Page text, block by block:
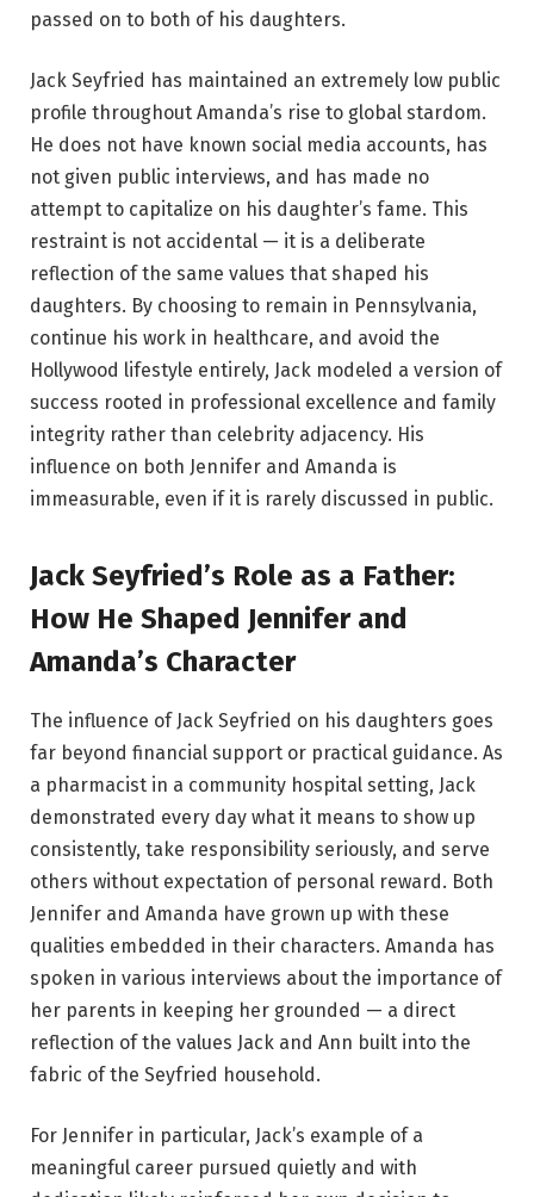
passed on to both of his daughters.
Jack Seyfried has maintained an extremely low public
profile throughout Amanda’s rise to global stardom.
He does not have known social media accounts, has
not given public interviews, and has made no
attempt to capitalize on his daughter’s fame. This
restraint is not accidental — it is a deliberate
reflection of the same values that shaped his
daughters. By choosing to remain in Pennsylvania,
continue his work in healthcare, and avoid the
Hollywood lifestyle entirely, Jack modeled a version of
success rooted in professional excellence and family
integrity rather than celebrity adjacency. His
influence on both Jennifer and Amanda is
immeasurable, even if it is rarely discussed in public.
Jack Seyfried’s Role as a Father:
How He Shaped Jennifer and
Amanda’s Character
The influence of Jack Seyfried on his daughters goes
far beyond financial support or practical guidance. As
a pharmacist in a community hospital setting, Jack
demonstrated every day what it means to show up
consistently, take responsibility seriously, and serve
others without expectation of personal reward. Both
Jennifer and Amanda have grown up with these
qualities embedded in their characters. Amanda has
spoken in various interviews about the importance of
her parents in keeping her grounded — a direct
reflection of the values Jack and Ann built into the
fabric of the Seyfried household.
For Jennifer in particular, Jack’s example of a
meaningful career pursued quietly and with